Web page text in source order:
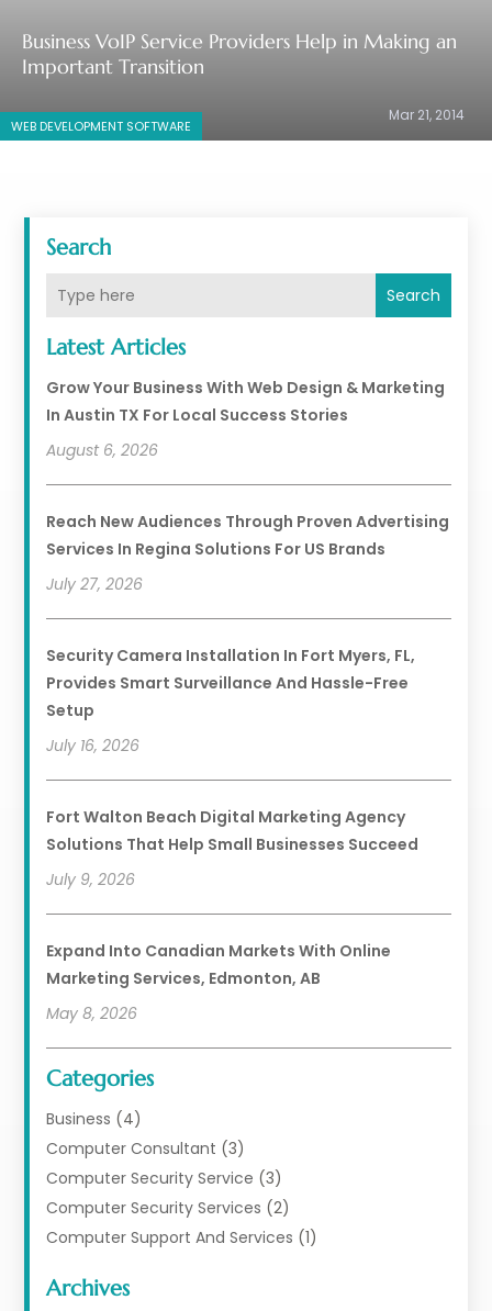
Business VoIP Service Providers Help in Making an
Important Transition
WEB DEVELOPMENT SOFTWARE‎
Mar 21, 2014
Search
Search
Latest Articles
Grow Your Business With Web Design & Marketing
In Austin TX For Local Success Stories
August 6, 2026
Reach New Audiences Through Proven Advertising
Services In Regina Solutions For US Brands
July 27, 2026
Security Camera Installation In Fort Myers, FL,
Provides Smart Surveillance And Hassle-Free
Setup
July 16, 2026
Fort Walton Beach Digital Marketing Agency
Solutions That Help Small Businesses Succeed
July 9, 2026
Expand Into Canadian Markets With Online
Marketing Services, Edmonton, AB
May 8, 2026
Categories
Business (4)
Computer Consultant (3)
Computer Security Service (3)
Computer Security Services (2)
Computer Support And Services (1)
Data Communications
Archives